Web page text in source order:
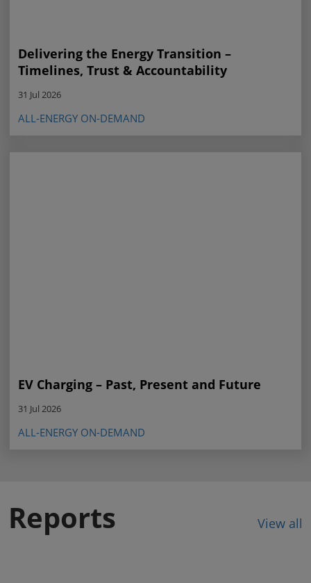
Delivering the Energy Transition –
Timelines, Trust & Accountability
31 Jul 2026
ALL-ENERGY ON-DEMAND
EV Charging – Past, Present and Future
31 Jul 2026
ALL-ENERGY ON-DEMAND
Reports View all